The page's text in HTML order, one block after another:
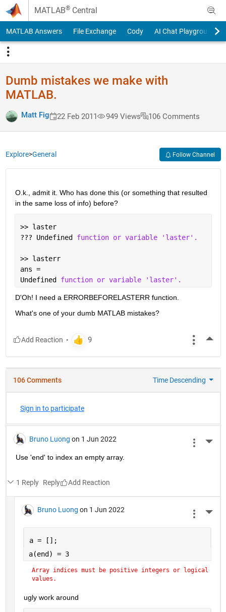
Skip to content
MATLAB® Central
MATLAB Answers File Exchange Cody AI Chat Playground
Dumb mistakes we make with
MATLAB.
Matt Fig 22 Feb 2011 949 Views 106 Comments
Explore>General Follow Channel
O.k., admit it. Who has done this (or something that resulted
in the same loss of info) before?
>> laster
??? Undefined function or variable 'laster'.
>> lasterr
ans =
Undefined function or variable 'laster'.
D'Oh! I need a ERRORBEFORELASTERR function.
What's one of your dumb MATLAB mistakes?
106 Comments Time Descending
Sign in to participate
Bruno Luong on 1 Jun 2022
Use 'end' to index an empty array.
1 Reply Reply
Bruno Luong on 1 Jun 2022
a = [];
a(end) = 3
Array indices must be positive integers or logical
values.
ugly work around